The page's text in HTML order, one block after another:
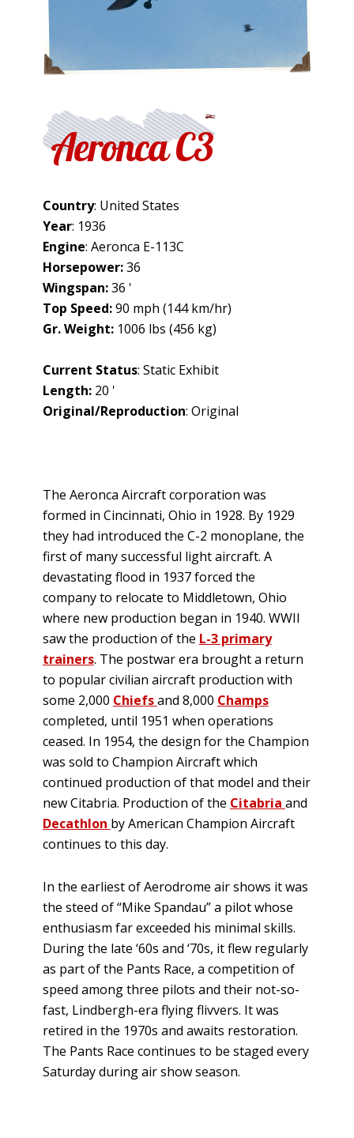
Aeronca C3
Country: United States
Year: 1936
Engine: Aeronca E-113C
Horsepower:36
Wingspan:36 '
Top Speed:90 mph (144 km/hr)
Gr. Weight:1006 lbs (456 kg)
Current Status: Static Exhibit
Length:20 '
Original/Reproduction: Original
The Aeronca Aircraft corporation was
formed in Cincinnati, Ohio in 1928. By 1929
they had introduced the C-2 monoplane, the
first of many successful light aircraft. A
devastating flood in 1937 forced the
company to relocate to Middletown, Ohio
where new production began in 1940. WWII
saw the production of the L-3 primary
trainers. The postwar era brought a return
to popular civilian aircraft production with
some 2,000 Chiefsand 8,000 Champs
completed, until 1951 when operations
ceased. In 1954, the design for the Champion
was sold to Champion Aircraft which
continued production of that model and their
new Citabria. Production of the Citabria and
Decathlon by American Champion Aircraft
continues to this day.
In the earliest of Aerodrome air shows it was
the steed of “Mike Spandau” a pilot whose
enthusiasm far exceeded his minimal skills.
During the late ‘60s and ‘70s, it flew regularly
as part of the Pants Race, a competition of
speed among three pilots and their not-so-
fast, Lindbergh-era flying flivvers. It was
retired in the 1970s and awaits restoration.
The Pants Race continues to be staged every
Saturday during air show season.